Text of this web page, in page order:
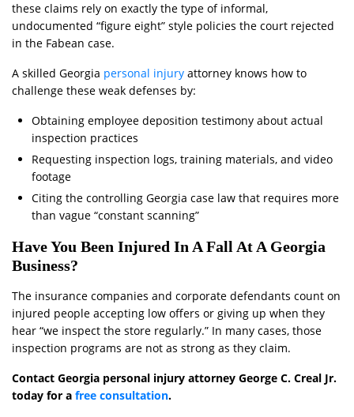
these claims rely on exactly the type of informal,
undocumented “figure eight” style policies the court rejected
in the Fabean case.
A skilled Georgia personal injury attorney knows how to
challenge these weak defenses by:
Obtaining employee deposition testimony about actual
inspection practices
Requesting inspection logs, training materials, and video
footage
Citing the controlling Georgia case law that requires more
than vague “constant scanning”
Have You Been Injured In A Fall At A Georgia
Business?
The insurance companies and corporate defendants count on
injured people accepting low offers or giving up when they
hear “we inspect the store regularly.” In many cases, those
inspection programs are not as strong as they claim.
Contact Georgia personal injury attorney George C. Creal Jr.
today for a free consultation.